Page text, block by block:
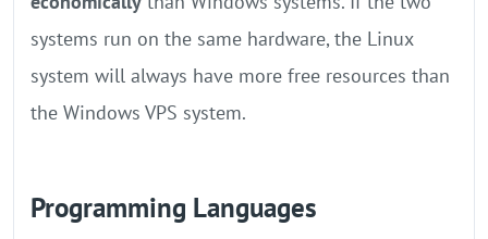
systems run on the same hardware, the Linux
system will always have more free resources than
the Windows VPS system.
Programming Languages